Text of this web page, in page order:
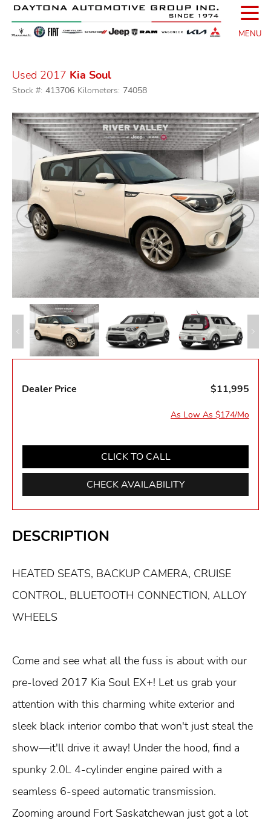
☰
MENU
Used 2017 Kia Soul
Stock #: 413706 Kilometers: 74058
Dealer Price $11,995
As Low As $174/Mo
CLICK TO CALL
CHECK AVAILABILITY
DESCRIPTION
HEATED SEATS, BACKUP CAMERA, CRUISE
CONTROL, BLUETOOTH CONNECTION, ALLOY
WHEELS
Come and see what all the fuss is about with our
pre-loved 2017 Kia Soul EX+! Let us grab your
attention with this charming white exterior and
sleek black interior combo that won't just steal the
show—it'll drive it away! Under the hood, find a
spunky 2.0L 4-cylinder engine paired with a
seamless 6-speed automatic transmission.
Zooming around Fort Saskatchewan just got a lot